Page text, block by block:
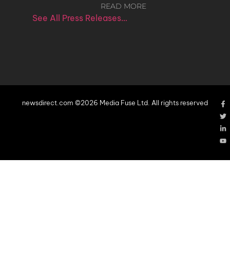
READ MORE
See All Press Releases…
newsdirect.com ©2026 Media Fuse Ltd. All rights reserved